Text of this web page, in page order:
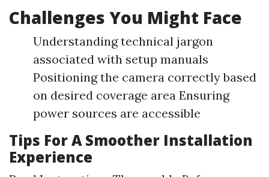
Challenges You Might Face
Understanding technical jargon
associated with setup manuals
Positioning the camera correctly based
on desired coverage area Ensuring
power sources are accessible
Tips For A Smoother Installation
Experience